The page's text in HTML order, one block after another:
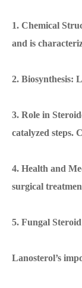
1. Chemical
and is
2. Biosynthesis:
3. Role in
catalyzed steps.
4. Health and
surgical
5. Fungal
Lanosterol’s